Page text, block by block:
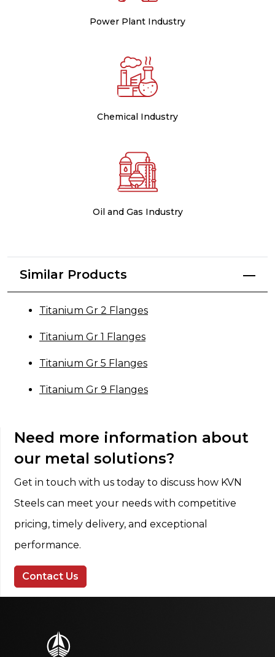
Power Plant Industry
Chemical Industry
Oil and Gas Industry
Similar Products
Titanium Gr 2 Flanges
Titanium Gr 1 Flanges
Titanium Gr 5 Flanges
Titanium Gr 9 Flanges
Need more information about
our metal solutions?
Get in touch with us today to discuss how KVN
Steels can meet your needs with competitive
pricing, timely delivery, and exceptional
performance.
Contact Us